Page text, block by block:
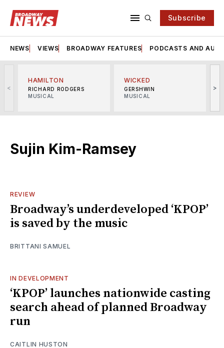
Subscribe
NEWS VIEWS BROADWAY FEATURES PODCASTS AND
<
HAMILTON
RICHARD RODGERS
MUSICAL
WICKED
GERSHWIN
MUSICAL
>
Sujin Kim-Ramsey
REVIEW
Broadway’s underdeveloped ‘KPOP’
is saved by the music
BRITTANI SAMUEL
IN DEVELOPMENT
‘KPOP’ launches nationwide casting
search ahead of planned Broadway
run
CAITLIN HUSTON